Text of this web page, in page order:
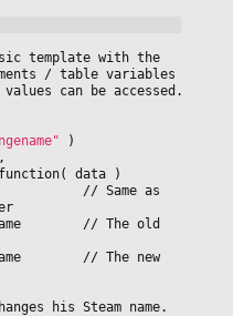
template with the
/ table variables
can be accessed.
)
data )
his Steam name.